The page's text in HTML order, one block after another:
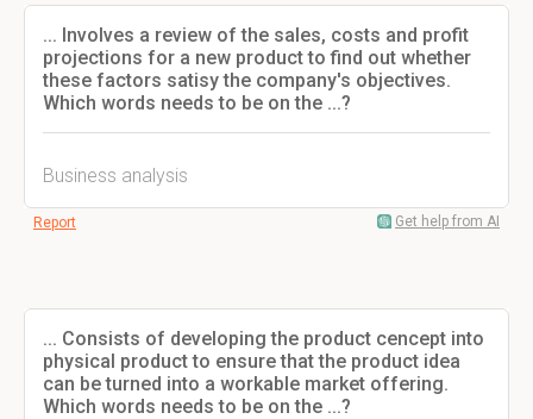
... Involves a review of the sales, costs and profit
projections for a new product to find out whether
these factors satisy the company's objectives.
Which words needs to be on the ...?
Business analysis
Report Get help from AI
... Consists of developing the product cencept into
physical product to ensure that the product idea
can be turned into a workable market offering.
Which words needs to be on the ...?